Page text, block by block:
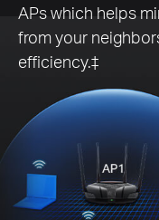
APs which helps
from your
efficiency.‡